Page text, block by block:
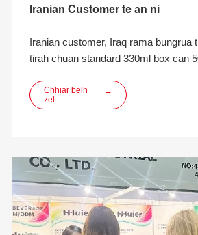
Iranian Customer te an ni
Iranian customer, Iraq rama bungrua
tirah chuan standard 330ml box can
hnuah kan sumdawnna puite chuan
sort out tan a, chutah chuan box leh
Chhiar belh
zel
→